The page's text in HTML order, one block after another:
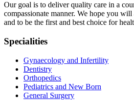
Our goal is to deliver quality care in a
compassionate manner. We hope you
and to be the first and best choice for
Specialities
Gynaecology and Infertility
Dentistry
Orthopedics
Pediatrics and New Born
General Surgery